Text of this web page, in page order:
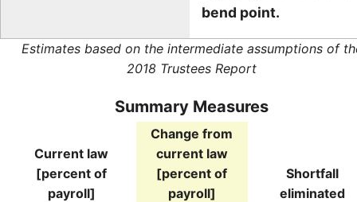
bend point.
Estimates based on the intermediate assumptions of
2018 Trustees Report
Summary Measures
Current law
[percent of
payroll]
Change from
current law
[percent of
payroll]
Shortfall
eliminated